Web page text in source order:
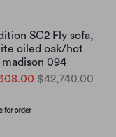
SC2 Fly sofa,
oiled oak/hot
madison 094
$42,740.00